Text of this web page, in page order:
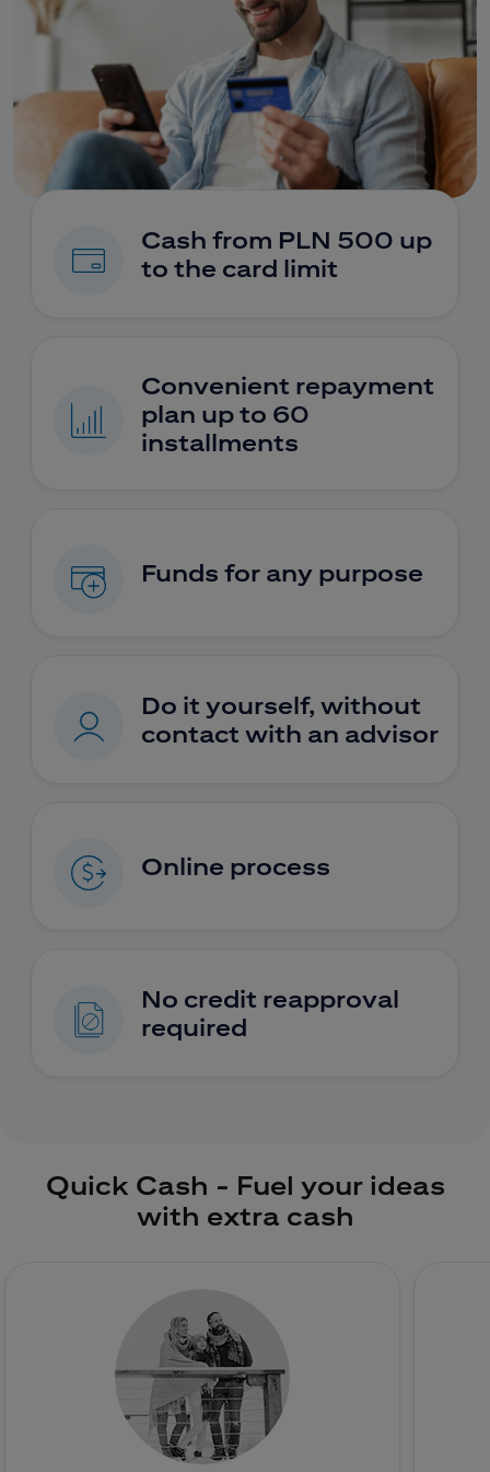
Cash from PLN 500 up
to the card limit
Convenient repayment
plan up to 60
installments
Funds for any purpose
Do it yourself, without
contact with an advisor
Online process
No credit reapproval
required
Quick Cash - Fuel your ideas
with extra cash